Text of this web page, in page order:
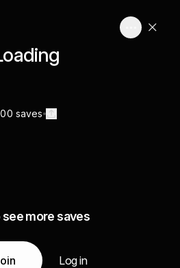
saves
see more saves
Log in